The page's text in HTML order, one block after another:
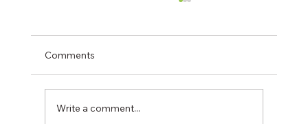
Comments
Write a comment...